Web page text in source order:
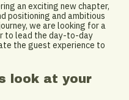
an exciting new chapter,
positioning and ambitious
we are looking for a
to lead the day-to-day
the guest experience to
look at your